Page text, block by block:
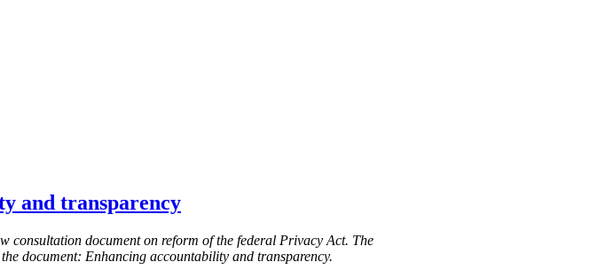
and transparency
consultation document on reform of the federal Privacy Act. The
document: Enhancing accountability and transparency.